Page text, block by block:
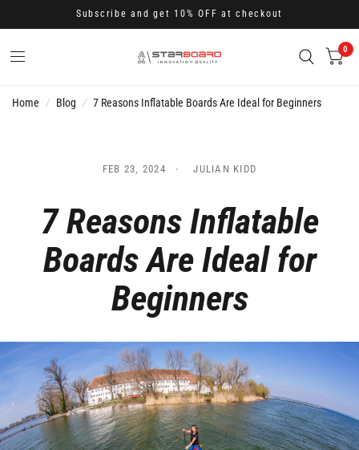
Subscribe and get 10% OFF at checkout
0
Home / Blog / 7 Reasons Inflatable Boards Are Ideal for Beginners
FEB 23, 2024 JULIAN KIDD
7 Reasons Inflatable
Boards Are Ideal for
Beginners